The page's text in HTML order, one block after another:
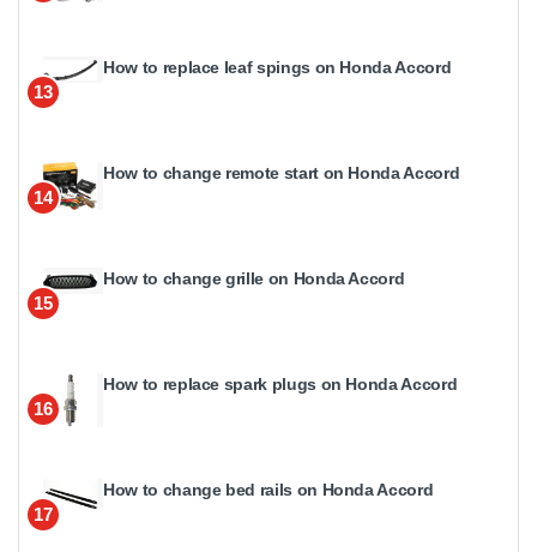
13
How to replace leaf spings on Honda Accord
14
How to change remote start on Honda Accord
15
How to change grille on Honda Accord
16
How to replace spark plugs on Honda Accord
17
How to change bed rails on Honda Accord